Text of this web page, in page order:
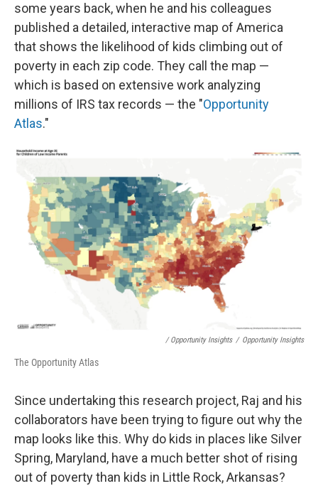
some years back, when he and his colleagues
published a detailed, interactive map of America
that shows the likelihood of kids climbing out of
poverty in each zip code. They call the map —
which is based on extensive work analyzing
millions of IRS tax records — the "Opportunity
Atlas."
/ Opportunity Insights / Opportunity Insights
The Opportunity Atlas
Since undertaking this research project, Raj and his
collaborators have been trying to figure out why the
map looks like this. Why do kids in places like Silver
Spring, Maryland, have a much better shot of rising
out of poverty than kids in Little Rock, Arkansas?